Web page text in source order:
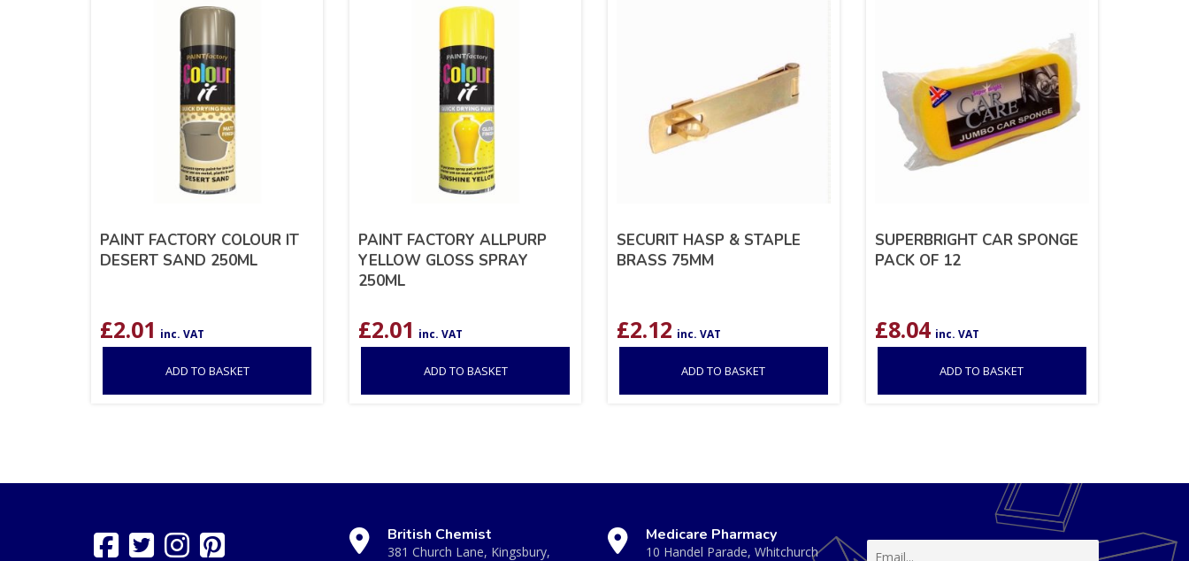
PAINT FACTORY COLOUR IT
DESERT SAND 250ML
£2.01 inc. VAT
ADD TO BASKET
PAINT FACTORY ALLPURP
YELLOW GLOSS SPRAY
250ML
£2.01 inc. VAT
ADD TO BASKET
SECURIT HASP & STAPLE
BRASS 75MM
£2.12 inc. VAT
ADD TO BASKET
SUPERBRIGHT CAR SPONGE
PACK OF 12
£8.04 inc. VAT
ADD TO BASKET
British Chemist
381 Church Lane, Kingsbury,
Medicare Pharmacy
10 Handel Parade, Whitchurch